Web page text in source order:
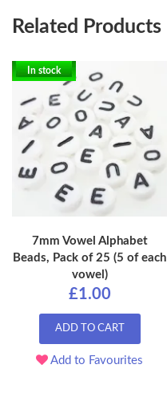
Related Products
In stock
7mm Vowel Alphabet
Beads, Pack of 25 (5 of each
vowel)
£1.00
ADD TO CART
Add to Favourites